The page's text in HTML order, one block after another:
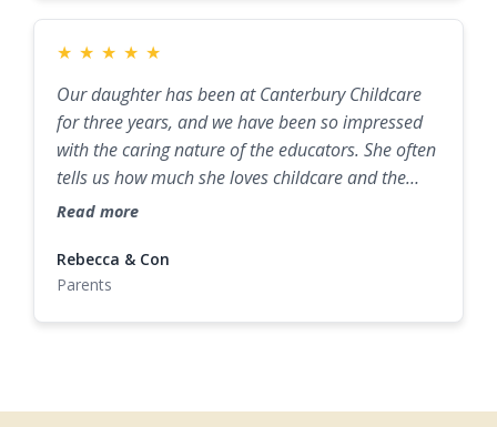
★ ★ ★ ★ ★
Our daughter has been at Canterbury Childcare
for three years, and we have been so impressed
with the caring nature of the educators. She often
tells us how much she loves childcare and the
staff there. The daily updates and photos allow us
centre and the consistency of staff really help,
making it the perfect environment for our child
while we go to work.
Read more
Rebecca & Con
Parents